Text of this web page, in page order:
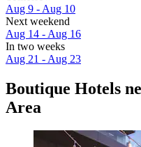
Aug 9 - Aug 10
Next weekend
Aug 14 - Aug 16
In two weeks
Aug 21 - Aug 23
Boutique Hotels
Area